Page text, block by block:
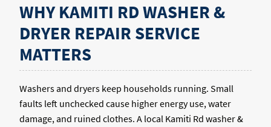
WHY KAMITI RD WASHER &
DRYER REPAIR SERVICE
MATTERS
Washers and dryers keep households running. Small
faults left unchecked cause higher energy use, water
damage, and ruined clothes. A local Kamiti Rd washer &